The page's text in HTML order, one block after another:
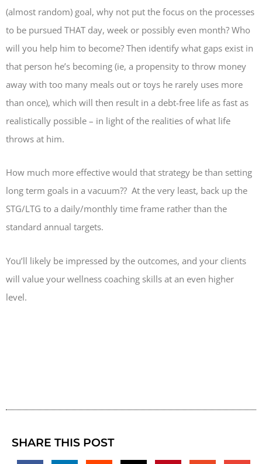
(almost random) goal, why not put the focus on the processes
to be pursued THAT day, week or possibly even month? Who
will you help him to become? Then identify what gaps exist in
that person he’s becoming (ie, a propensity to throw money
away with too many meals out or toys he rarely uses more
than once), which will then result in a debt-free life as fast as
realistically possible – in light of the realities of what life
throws at him.
How much more effective would that strategy be than setting
long term goals in a vacuum?? At the very least, back up the
STG/LTG to a daily/monthly time frame rather than the
standard annual targets.
You’ll likely be impressed by the outcomes, and your clients
will value your wellness coaching skills at an even higher
level.
SHARE THIS POST